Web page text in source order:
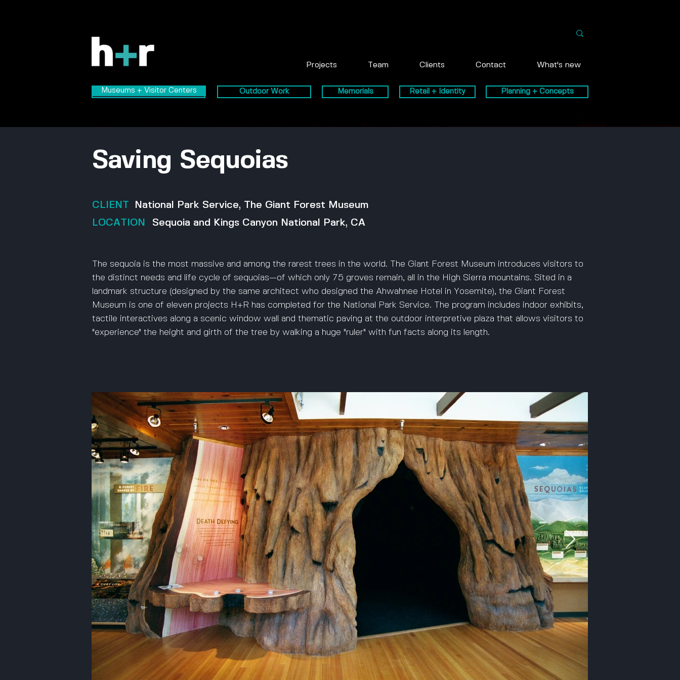
Museums + Visitor Centers
Projects Team Clients Contact What's new
Outdoor Work Memorials Retail + Identity Planning + Concepts
Museums + Visitor Centers
Saving Sequoias
CLIENT
National Park Service, The Giant Forest Museum
LOCATION
Sequoia and Kings Canyon National Park, CA
The sequoia is the most massive and among the rarest trees in the world. The Giant Forest Museum introduces visitors to
the distinct needs and life cycle of sequoias—of which only 75 groves remain, all in the High Sierra mountains. Sited in a
landmark structure (designed by the same architect who designed the Ahwahnee Hotel in Yosemite), the Giant Forest
Museum is one of eleven projects H+R has completed for the National Park Service. The program includes indoor exhibits,
tactile interactives along a scenic window wall and thematic paving at the outdoor interpretive plaza that allows visitors to
"experience" the height and girth of the tree by walking a huge "ruler" with fun facts along its length.